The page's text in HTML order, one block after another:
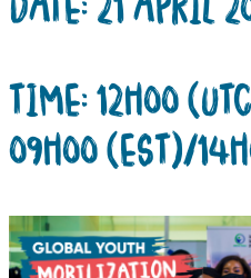
TIME: 12H00
09H00 (EST)/